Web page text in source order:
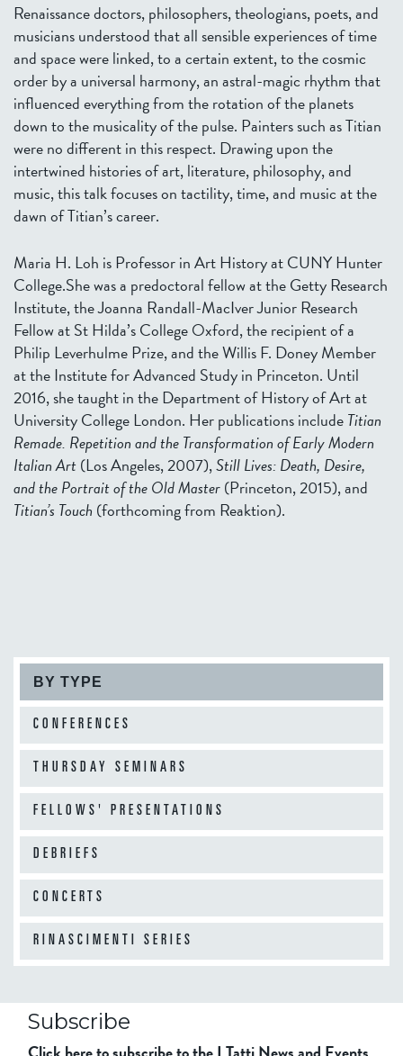
Renaissance doctors, philosophers, theologians, poets, and
musicians understood that all sensible experiences of time
and space were linked, to a certain extent, to the cosmic
order by a universal harmony, an astral-magic rhythm that
influenced everything from the rotation of the planets
down to the musicality of the pulse. Painters such as Titian
were no different in this respect. Drawing upon the
intertwined histories of art, literature, philosophy, and
music, this talk focuses on tactility, time, and music at the
dawn of Titian’s career.
Maria H. Loh is Professor in Art History at CUNY Hunter
College.She was a predoctoral fellow at the Getty Research
Institute, the Joanna Randall-MacIver Junior Research
Fellow at St Hilda’s College Oxford, the recipient of a
Philip Leverhulme Prize, and the Willis F. Doney Member
at the Institute for Advanced Study in Princeton. Until
2016, she taught in the Department of History of Art at
University College London. Her publications includeTitian
Remade. Repetition and the Transformation of Early Modern
Italian Art(Los Angeles, 2007),Still Lives: Death, Desire,
and the Portrait of the Old Master(Princeton, 2015), and
Titian’s Touch (forthcoming from Reaktion).
BY TYPE
CONFERENCES
THURSDAY SEMINARS
FELLOWS' PRESENTATIONS
DEBRIEFS
CONCERTS
RINASCIMENTI SERIES
Subscribe